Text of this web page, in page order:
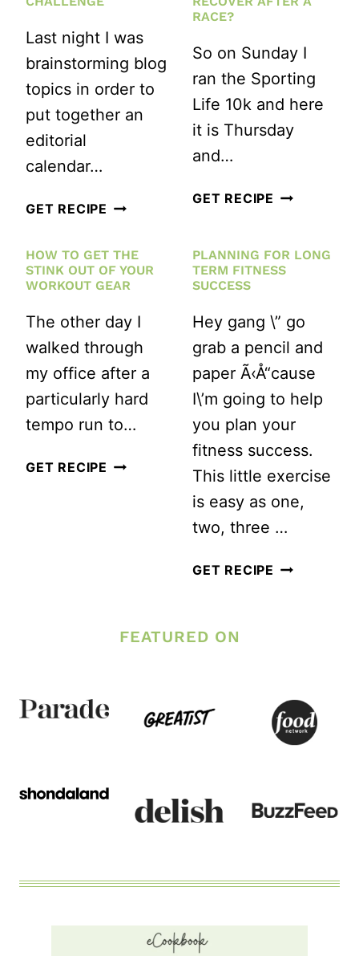
FIRST
TRAIL
RACE
Last night I was
brainstorming blog
topics in order to
put together an
editorial
calendar…
GET RECIPE AUGUST
LIVING/FITNESS
BLOGGER
CHALLENGE
RACE?
So on Sunday I
ran the Sporting
Life 10k and here
it is Thursday
and…
GET RECIPE HOW
TIME
DO
ALLOW
YOURSELF
TO
RECOVER
AFTER
A
RACE?
HOW TO GET THE
STINK OUT OF YOUR
WORKOUT GEAR
The other day I
walked through
my office after a
particularly hard
tempo run to…
GET RECIPE HOW
YOUR
PLANNING FOR LONG
TERM FITNESS
SUCCESS
Hey gang \” go
grab a pencil and
paper Ã‹Å“cause
I\’m going to help
you plan your
fitness success.
This little exercise
is easy as one,
two, three …
GET RECIPE PLANNING
SUCCESS
FEATURED ON